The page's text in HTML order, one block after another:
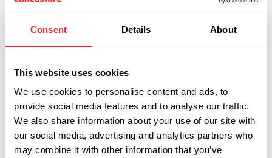
Consent Details About
This website uses cookies
We use cookies to personalise content and ads, to
provide social media features and to analyse our traffic.
We also share information about your use of our site with
our social media, advertising and analytics partners who
may combine it with other information that you’ve
Explore Lancashire Like
King Charles III - A…